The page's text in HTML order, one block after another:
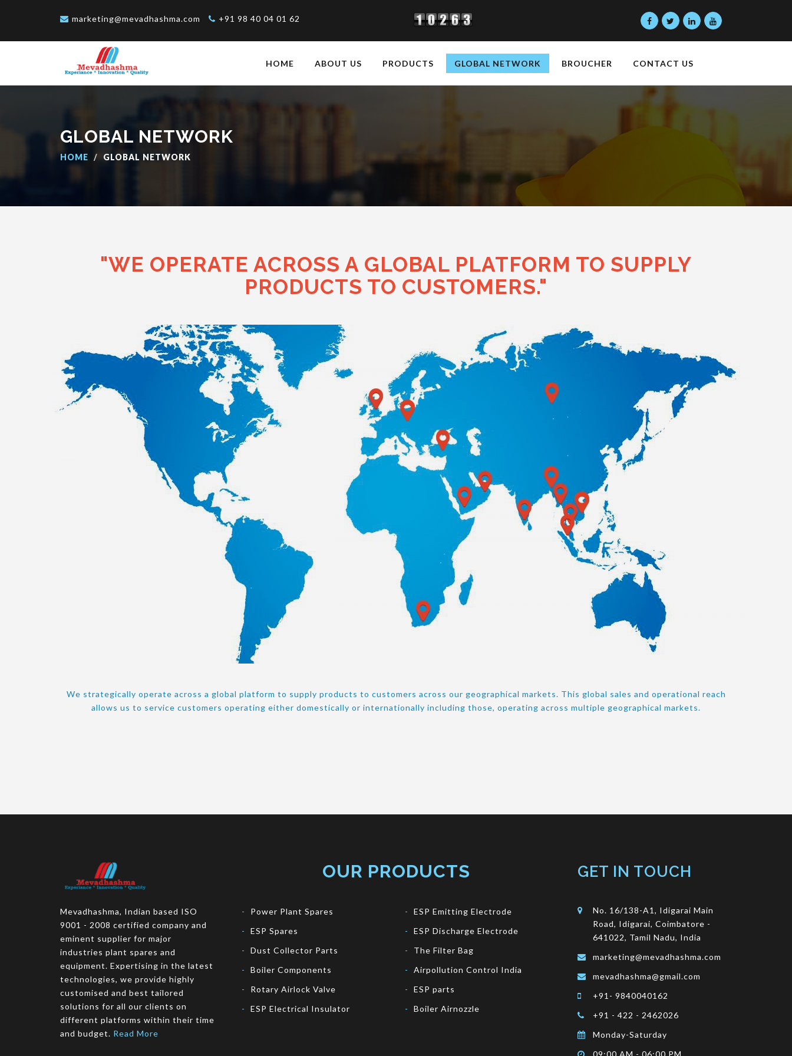
marketing@mevadhashma.com +91 98 40 04 01 62
HOME ABOUT US PRODUCTS GLOBAL NETWORK BROUCHER CONTACT US
GLOBAL NETWORK
HOME GLOBAL NETWORK
"WE OPERATE ACROSS A GLOBAL PLATFORM TO SUPPLY
PRODUCTS TO CUSTOMERS."
We strategically operate across a global platform to supply products to customers across our geographical markets. This global sales and operational reach
allows us to service customers operating either domestically or internationally including those, operating across multiple geographical markets.
Mevadhashma, Indian based ISO
9001 - 2008 certified company and
eminent supplier for major
industries plant spares and
equipment. Expertising in the latest
technologies, we provide highly
customised and best tailored
solutions for all our clients on
different platforms within their time
and budget. Read More
OUR PRODUCTS
Power Plant Spares
ESP Spares
Dust Collector Parts
Boiler Components
Rotary Airlock Valve
ESP Electrical Insulator
ESP Emitting Electrode
ESP Discharge Electrode
The Filter Bag
Airpollution Control India
ESP parts
Boiler Airnozzle
GET IN TOUCH
No. 16/138-A1, Idigarai Main
Road, Idigarai, Coimbatore -
641022, Tamil Nadu, India
marketing@mevadhashma.com
mevadhashma@gmail.com
+91- 9840040162
+91 - 422 - 2462026
Monday-Saturday
09:00 AM - 06:00 PM